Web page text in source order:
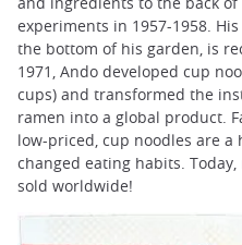
experiments in 1957-1958.
the bottom of his garden, is
1971, Ando developed cup
cups) and transformed the
ramen into a global product.
low-priced, cup noodles are
changed eating habits.
sold worldwide!